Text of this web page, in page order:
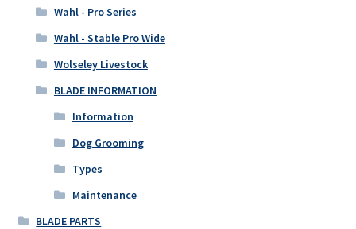
Wahl - Pro Series
Wahl - Stable Pro Wide
Wolseley Livestock
BLADE INFORMATION
Information
Dog Grooming
Types
Maintenance
BLADE PARTS